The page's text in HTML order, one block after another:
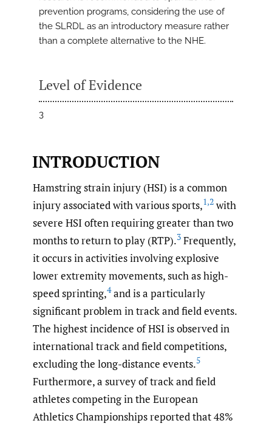
prevention programs, considering the use of
the SLRDL as an introductory measure rather
than a complete alternative to the NHE.
Level of Evidence
3
INTRODUCTION
Hamstring strain injury (HSI) is a common
injury associated with various sports,1,2 with
severe HSI often requiring greater than two
months to return to play (RTP).3 Frequently,
it occurs in activities involving explosive
lower extremity movements, such as high-
speed sprinting,4and is a particularly
significant problem in track and field events.
The highest incidence of HSI is observed in
international track and field competitions,
excluding the long-distance events.5
Furthermore, a survey of track and field
athletes competing in the European
Athletics Championships reported that 48%